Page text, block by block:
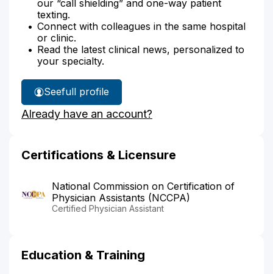
our “call shielding” and one-way patient
texting.
Connect with colleagues in the same hospital
or clinic.
Read the latest clinical news, personalized to
your specialty.
See
Mandy
Abram's
full profile
Already have an account?
Certifications & Licensure
National Commission on Certification of
Physician Assistants (NCCPA)
Certified Physician Assistant
Education & Training